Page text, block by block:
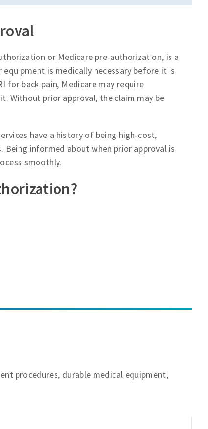
or Medicare pre-authorization, is a
is medically necessary before it is
for back pain, Medicare may require
Without prior approval, the claim may be
have a history of being high-cost,
informed about when prior approval is
smoothly.
procedures, durable medical equipment,